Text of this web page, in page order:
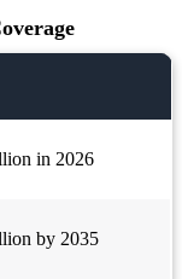
in 2026
by 2035